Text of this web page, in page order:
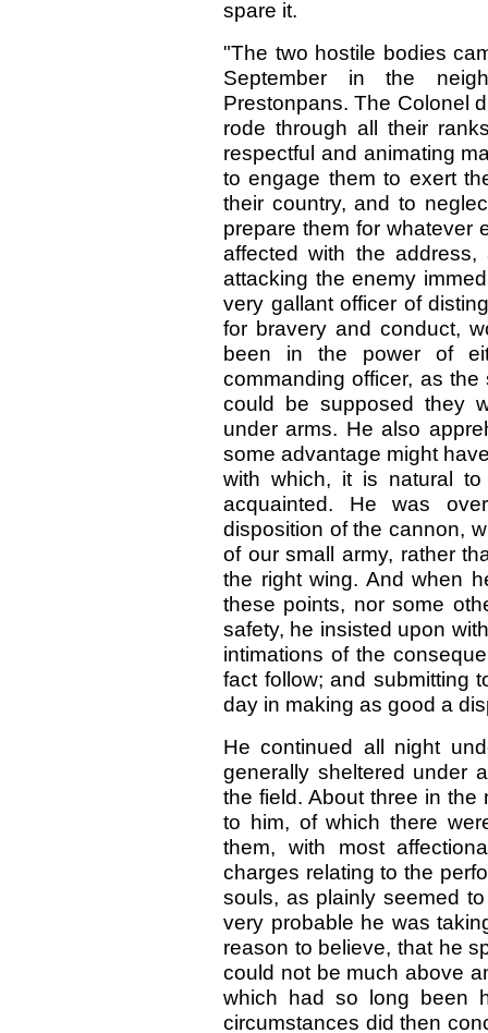
spare it.
"The two hostile bodies
September in the
Prestonpans. The Colonel
rode through all their
respectful and animating
to engage them to exert
their country, and to
prepare them for whatever
affected with the
attacking the enemy
very gallant officer of
for bravery and conduct,
been in the power of
commanding officer, as
could be supposed they
under arms. He also
some advantage might
with which, it is natural
acquainted. He was
disposition of the cannon,
of our small army, rather
the right wing. And when
these points, nor some
safety, he insisted upon
intimations of the
fact follow; and submitting
day in making as good a
He continued all night
generally sheltered under
the field. About three in
to him, of which there
them, with most
charges relating to the
souls, as plainly seemed
very probable he was
reason to believe, that he
could not be much above
which had so long been
circumstances did then